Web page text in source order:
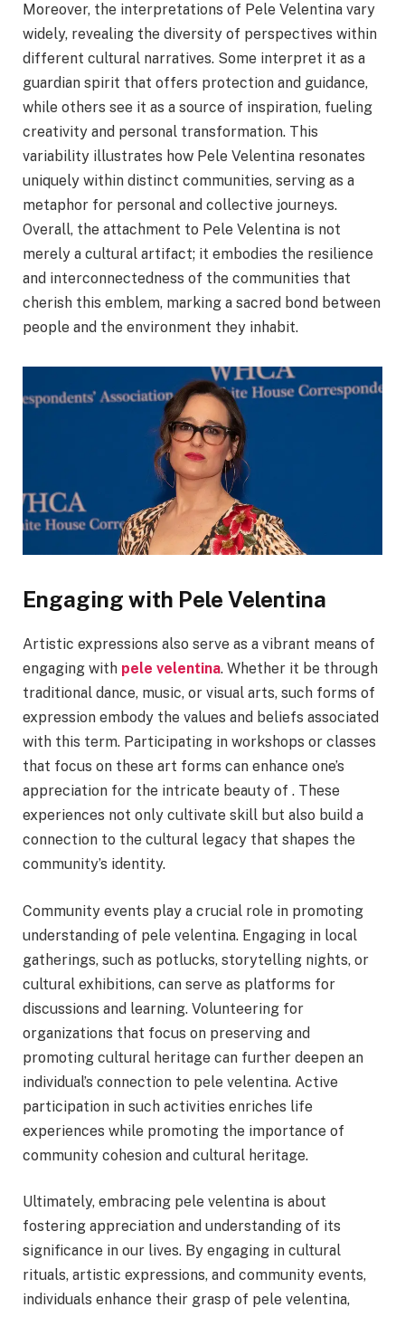
Moreover, the interpretations of Pele Velentina vary
widely, revealing the diversity of perspectives within
different cultural narratives. Some interpret it as a
guardian spirit that offers protection and guidance,
while others see it as a source of inspiration, fueling
creativity and personal transformation. This
variability illustrates how Pele Velentina resonates
uniquely within distinct communities, serving as a
metaphor for personal and collective journeys.
Overall, the attachment to Pele Velentina is not
merely a cultural artifact; it embodies the resilience
and interconnectedness of the communities that
cherish this emblem, marking a sacred bond between
people and the environment they inhabit.
Engaging with Pele Velentina
Artistic expressions also serve as a vibrant means of
engaging with pele velentina. Whether it be through
traditional dance, music, or visual arts, such forms of
expression embody the values and beliefs associated
with this term. Participating in workshops or classes
that focus on these art forms can enhance one’s
appreciation for the intricate beauty of . These
experiences not only cultivate skill but also build a
connection to the cultural legacy that shapes the
community’s identity.
Community events play a crucial role in promoting
understanding of pele velentina. Engaging in local
gatherings, such as potlucks, storytelling nights, or
cultural exhibitions, can serve as platforms for
discussions and learning. Volunteering for
organizations that focus on preserving and
promoting cultural heritage can further deepen an
individual’s connection to pele velentina. Active
participation in such activities enriches life
experiences while promoting the importance of
community cohesion and cultural heritage.
Ultimately, embracing pele velentina is about
fostering appreciation and understanding of its
significance in our lives. By engaging in cultural
rituals, artistic expressions, and community events,
individuals enhance their grasp of pele velentina,